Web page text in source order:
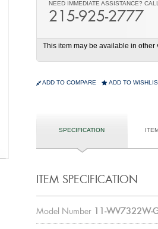
NEED IMMEDIATE ASSISTANCE? CALL
215-925-2777
This item may be available in
ADD TO COMPARE ADD TO
SPECIFICATION
ITEM SPECIFICATION
Model Number 11-WV7322W-